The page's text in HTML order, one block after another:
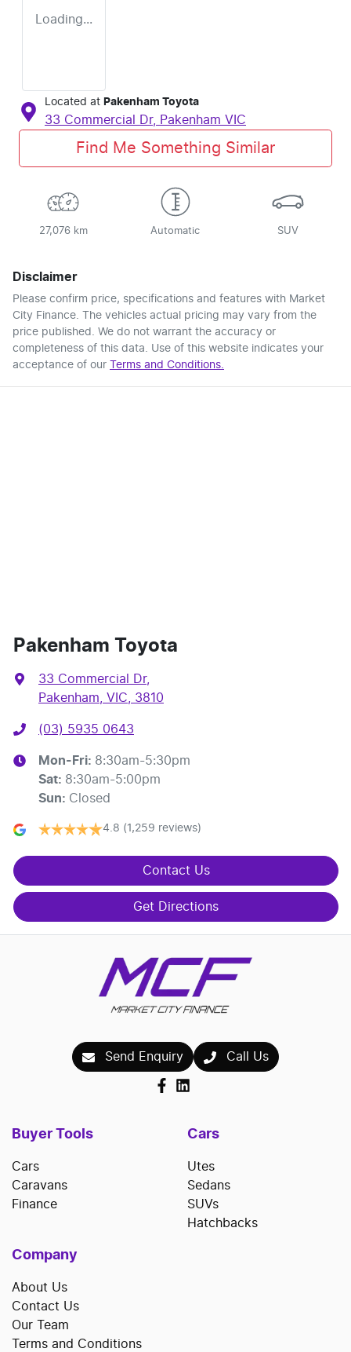
Loading...
Located at Pakenham Toyota
33 Commercial Dr, Pakenham VIC
Find Me Something Similar
27,076 km Automatic SUV
Disclaimer
Please confirm price, specifications and features with Market
City Finance. The vehicles actual pricing may vary from the
price published. We do not warrant the accuracy or
completeness of this data. Use of this website indicates your
acceptance of our
Terms and Conditions.
Pakenham Toyota
33 Commercial Dr,
Pakenham, VIC, 3810
(03) 5935 0643
Mon-Fri: 8:30am-5:30pm
Sat: 8:30am-5:00pm
Sun: Closed
4.8 (1,259 reviews)
Contact Us
Get Directions
Send Enquiry Call Us
Buyer Tools
Cars
Caravans
Finance
Cars
Utes
Sedans
SUVs
Hatchbacks
Company
About Us
Contact Us
Our Team
Terms and Conditions